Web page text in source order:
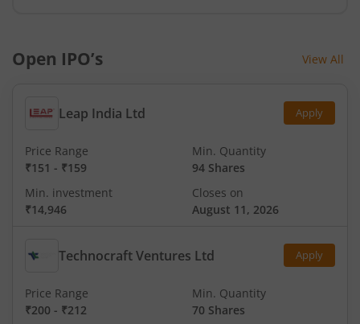
Open IPO’s View All
Leap India Ltd Apply
Price Range
₹151 - ₹159
Min. Quantity
94 Shares
Min. investment
₹14,946
Closes on
August 11, 2026
Technocraft Ventures Ltd Apply
Price Range
₹200 - ₹212
Min. Quantity
70 Shares